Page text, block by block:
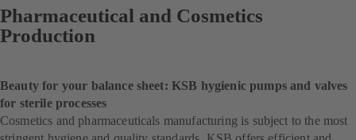
Pharmaceutical and Cosmetics
Production
Beauty for your balance sheet: KSB hygienic pumps and valves
for sterile processes
Cosmetics and pharmaceuticals manufacturing is subject to the most